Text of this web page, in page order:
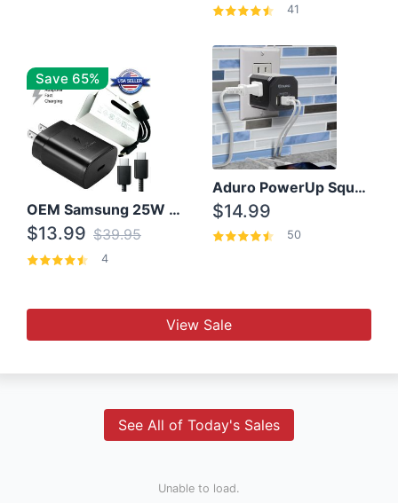
41
Save 65%
OEM Samsung 25W Super Fast Charger/with cable For Samsung Note 8,9,10,10+
$13.99 $39.95
4
Aduro PowerUp Squared 3 Outlet & 3 USB Charging Station
$14.99
50
View Sale
See All of Today's Sales
Unable to load.